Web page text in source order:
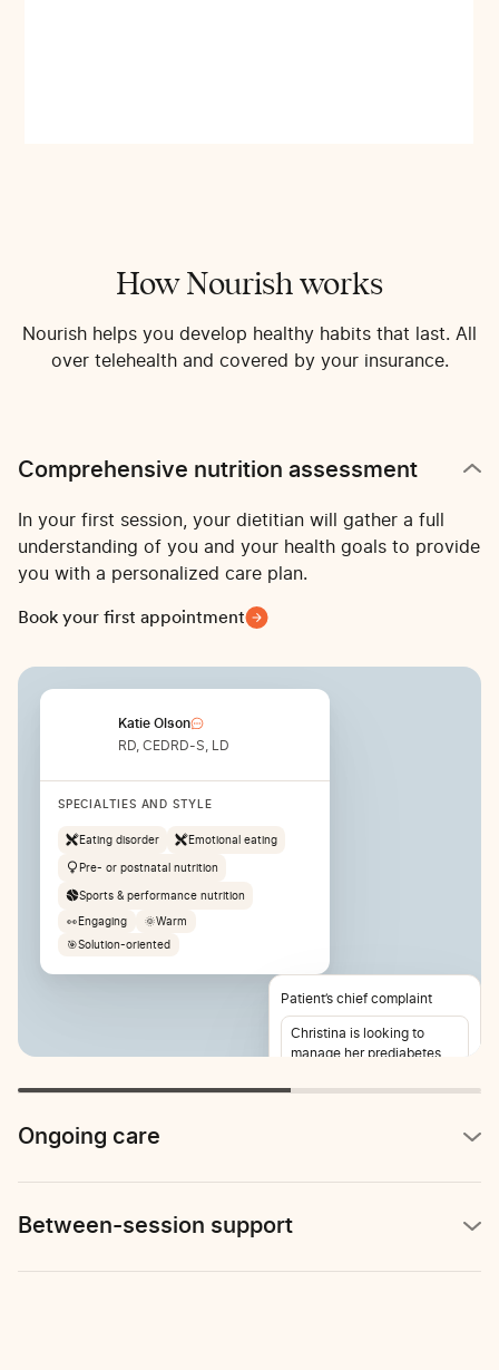
How Nourish works
Nourish helps you develop healthy habits that last. All
over telehealth and covered by your insurance.
Comprehensive nutrition assessment
In your first session, your dietitian will gather a full
understanding of you and your health goals to provide
you with a personalized care plan.
Book your first appointment
Katie Olson
RD, CEDRD-S, LD
SPECIALTIES AND STYLE
Eating disorder Emotional eating
Pre- or postnatal nutrition
Sports & performance nutrition
👀Engaging 🌞Warm
🎯Solution-oriented
Patient’s chief complaint
Christina is looking to
manage her prediabetes
reports stomach pain 2-3
Ongoing care
Between-session support